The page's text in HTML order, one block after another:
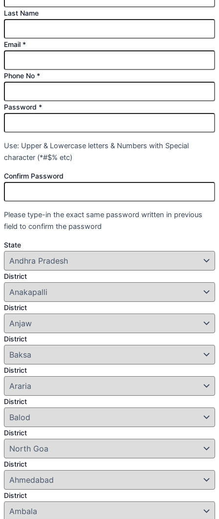
Last Name
Email *
Phone No *
Password *
Use: Upper & Lowercase letters & Numbers with Special
character (*#$% etc)
Confirm Password
Please type-in the exact same password written in previous
field to confirm the password
State
District
District
District
District
District
District
District
District